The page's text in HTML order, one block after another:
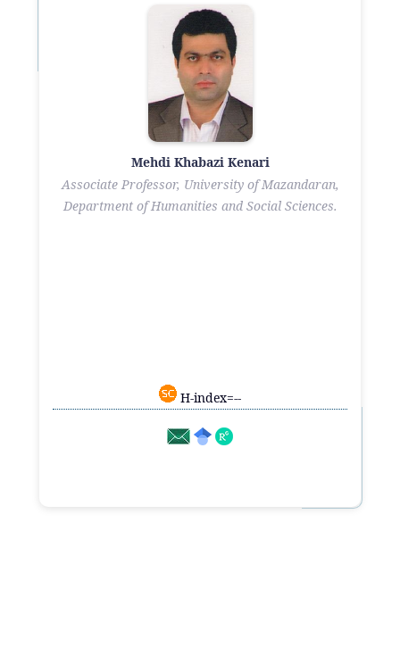
Mehdi Khabazi Kenari
Associate Professor, University of Mazandaran,
Department of Humanities and Social Sciences.
H-index=--